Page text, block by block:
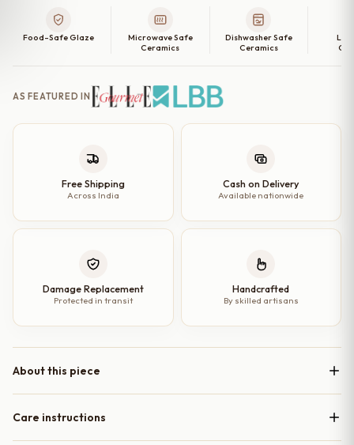
Food-Safe Glaze
Microwave Safe
Ceramics
Dishwasher Safe
Ceramics
AS FEATURED IN
Free Shipping
Across India
Cash on Delivery
Available nationwide
Damage Replacement
Protected in transit
Handcrafted
By skilled artisans
About this piece
Care instructions